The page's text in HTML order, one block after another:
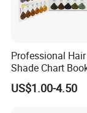
provide the
Professional
Shade Chart
Salons
US$1.00-4.50